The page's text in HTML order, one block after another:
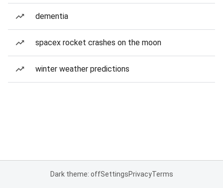
dementia
spacex rocket crashes on the moon
winter weather predictions
Dark theme: offSettingsPrivacyTerms